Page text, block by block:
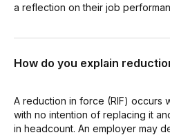
a reflection on their job
How do you explain
A reduction in force (RIF) occurs
with no intention of replacing it
in headcount. An employer may